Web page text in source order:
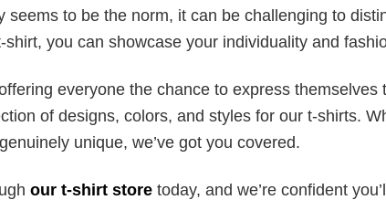
seems to be the norm, it can be challenging to
you can showcase your individuality and
everyone the chance to express themselves
of designs, colors, and styles for our t-shirts.
unique, we’ve got you covered.
our t-shirt store today, and we’re confident